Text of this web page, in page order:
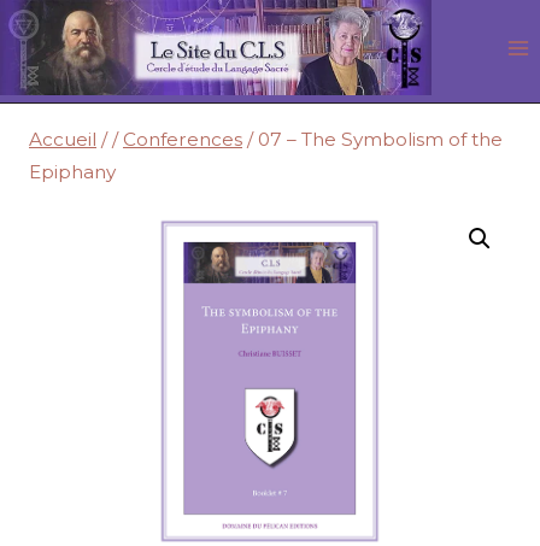
Aller
au
contenu
Accueil / / Conferences / 07 – The Symbolism of the
Epiphany